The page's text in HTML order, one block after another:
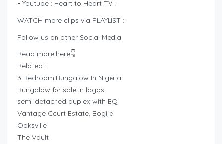
• Youtube : Heart to Heart TV :
WATCH more clips via PLAYLIST :
Follow us on other Social Media:
Read more here👇
Related :
3 Bedroom Bungalow In Nigeria
Bungalow for sale in lagos
semi detached duplex with BQ
Vantage Court Estate, Bogije
Oaksville
The Vault